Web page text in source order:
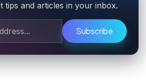
tips and articles in your inbox.
Subscribe